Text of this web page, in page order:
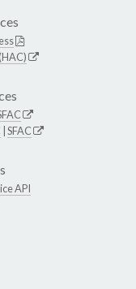
SFAC
API